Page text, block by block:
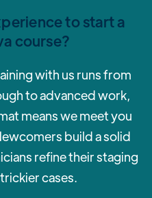
to start a
course?
with us runs from
to advanced work,
means we meet you
build a solid
refine their staging
cases.